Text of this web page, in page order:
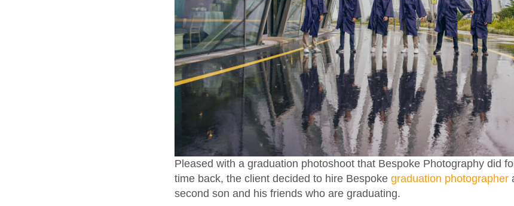
Pleased with a graduation photoshoot that Bespoke Photography did
time back, the client decided to hire Bespoke graduation photographer
second son and his friends who are graduating.